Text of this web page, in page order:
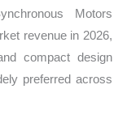
Motors
revenue in 2026,
compact design
preferred across